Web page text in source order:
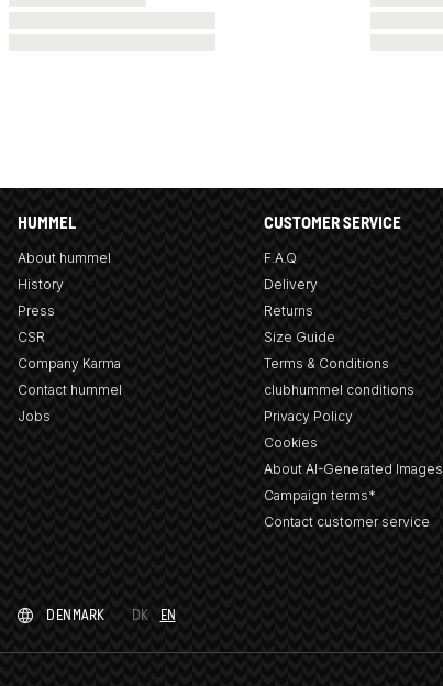
HUMMEL
About hummel
History
Press
CSR
Company Karma
Contact hummel
Jobs
CUSTOMER SERVICE
F.A.Q
Delivery
Returns
Size Guide
Terms & Conditions
clubhummel conditions
Privacy Policy
Cookies
About AI-Generated Images
Campaign terms*
Contact customer service
DENMARK DK EN